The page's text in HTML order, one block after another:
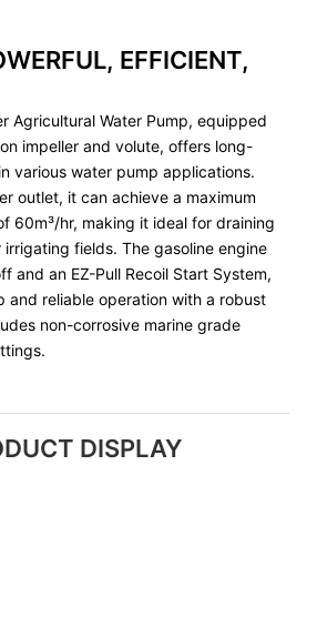
EFFICIENT,
Agricultural Water Pump, equipped
impeller and volute, offers long-
various water pump applications.
outlet, it can achieve a maximum
60m³/hr, making it ideal for draining
fields. The gasoline engine
and an EZ-Pull Recoil Start System,
and reliable operation with a robust
non-corrosive marine grade
DISPLAY